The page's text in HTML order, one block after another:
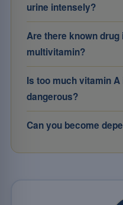
urine intensely?
Are there known
multivitamin?
Is too much vitamin
dangerous?
Can you become